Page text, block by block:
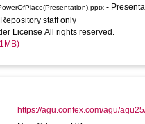
-
staff only
License All rights reserved.
https://agu.confex.com/agu/